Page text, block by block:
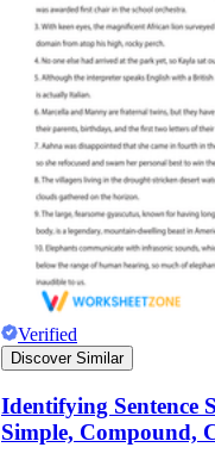
Verified
Discover Similar
Identifying Sentence
Simple, Compound,